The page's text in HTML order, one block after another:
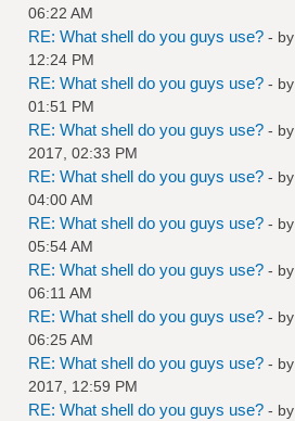
06:22 AM
RE: What shell do you guys use? - by
12:24 PM
RE: What shell do you guys use? - by
01:51 PM
RE: What shell do you guys use? - by
2017, 02:33 PM
RE: What shell do you guys use? - by
04:00 AM
RE: What shell do you guys use? - by
05:54 AM
RE: What shell do you guys use? - by
06:11 AM
RE: What shell do you guys use? - by
06:25 AM
RE: What shell do you guys use? - by
2017, 12:59 PM
RE: What shell do you guys use? - by